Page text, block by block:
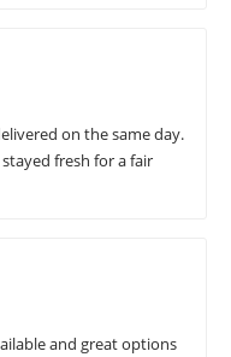
on the same day.
fresh for a fair
and great options